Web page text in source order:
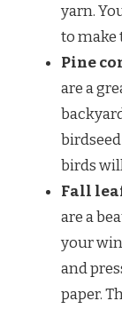
yarn.
to make
Pine
are a
birds
Fall
are a
your
and
paper.